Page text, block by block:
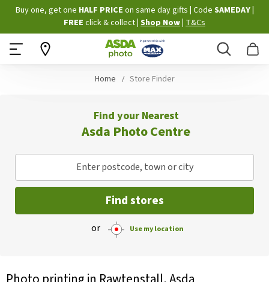
Skip
to
Content
Buy one, get one HALF PRICE on same day gifts Code SAMEDAY
FREE click & collect Shop Now T&Cs
Search
Home Store Finder
Find your Nearest
Asda Photo Centre
Enter postcode, town or city
Find stores
or Use my location